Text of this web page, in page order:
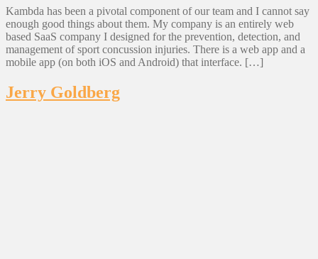
Kambda has been a pivotal component of our team and I cannot say
enough good things about them. My company is an entirely web
based SaaS company I designed for the prevention, detection, and
management of sport concussion injuries. There is a web app and a
mobile app (on both iOS and Android) that interface. […]
Jerry Goldberg